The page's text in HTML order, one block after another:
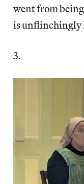
went from
is unflinchingly
3.